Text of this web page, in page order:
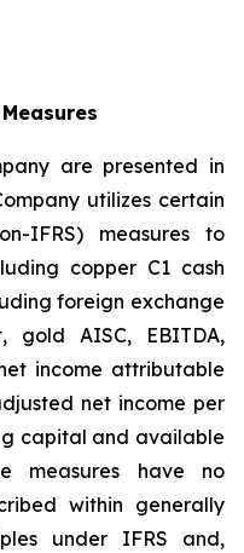
are presented in
utilizes certain
IFRS) measures to
copper C1 cash
foreign exchange
gold AISC, EBITDA,
income attributable
net income per
capital and available
measures have no
within generally
under IFRS and,